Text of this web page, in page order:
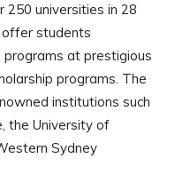
250 universities in 28
offer students
at prestigious
programs. The
institutions such
the University of
Sydney